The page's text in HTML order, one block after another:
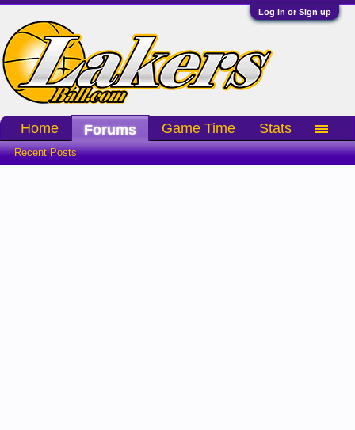
Log in or Sign up
Home Forums
Recent Posts
Game Time Stats